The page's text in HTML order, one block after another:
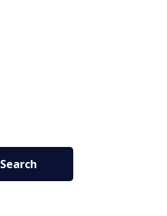
Search